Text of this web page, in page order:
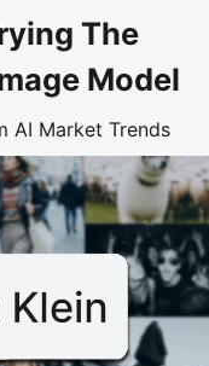
The
Model
AI Market Trends